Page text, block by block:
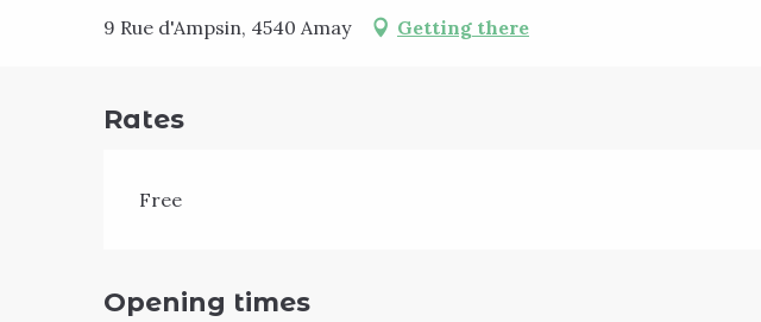
9 Rue d'Ampsin, 4540 Amay Getting there
Rates
Free
Opening times